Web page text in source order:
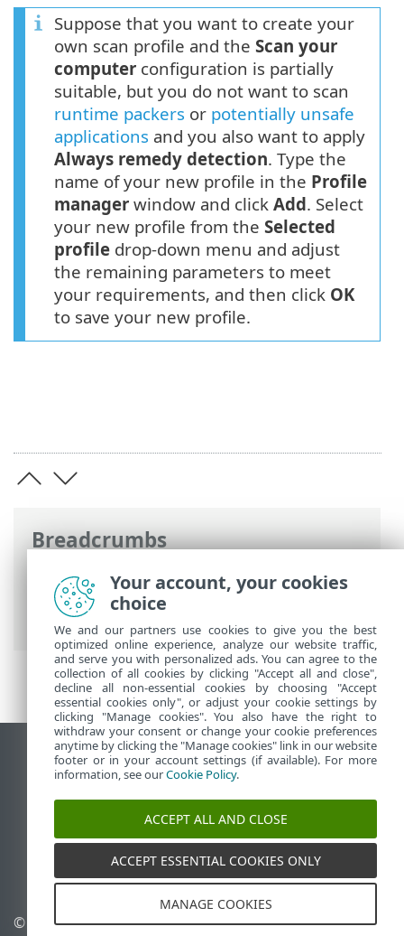
Breadcrumbs
ESET Online Help>ESET Endpoint
Security >Advanced setup>
Device scan
> Scan profiles
Suppose that you want to create your
own scan profile and the Scan your
computer configuration is partially
suitable, but you do not want to scan
runtime packers or potentially unsafe
applications and you also want to apply
Always remedy detection. Type the
name of your new profile in the Profile
manager window and click Add. Select
your new profile from the Selected
profile drop-down menu and adjust
the remaining parameters to meet
your requirements, and then click OK
to save your new profile.
View desktop site
End of Life
ESET Knowledgebase
ESET Status Portal
Regional support
© 1992 - 2026 ESET, spol. s
Manage cookies
Your account, your cookies
choice
We and our partners use cookies to give you the best
optimized online experience, analyze our website traffic,
and serve you with personalized ads. You can agree to the
collection of all cookies by clicking "Accept all and close",
decline all non-essential cookies by choosing "Accept
essential cookies only", or adjust your cookie settings by
clicking "Manage cookies". You also have the right to
withdraw your consent or change your cookie preferences
anytime by clicking the "Manage cookies" link in our website
footer or in your account settings (if available). For more
information, see ourCookie Policy.
ACCEPT ALL AND CLOSE
ACCEPT ESSENTIAL COOKIES ONLY
MANAGE COOKIES